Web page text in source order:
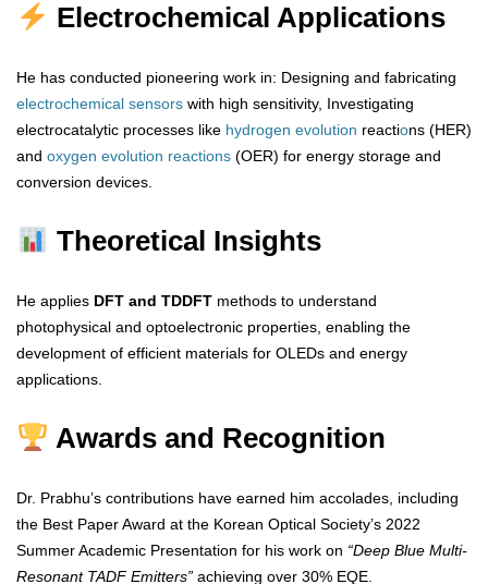
Electrochemical Applications
He has conducted pioneering work in: Designing and fabricating
electrochemical sensors with high sensitivity, Investigating
electrocatalytic processes like hydrogen evolution reactions (HER)
and oxygen evolution reactions (OER) for energy storage and
conversion devices.
Theoretical Insights
He applies DFT and TDDFT methods to understand
photophysical and optoelectronic properties, enabling the
development of efficient materials for OLEDs and energy
applications.
Awards and Recognition
Dr. Prabhu’s contributions have earned him accolades, including
the Best Paper Award at the Korean Optical Society’s 2022
Summer Academic Presentation for his work on “Deep Blue Multi-
Resonant TADF Emitters” achieving over 30% EQE.